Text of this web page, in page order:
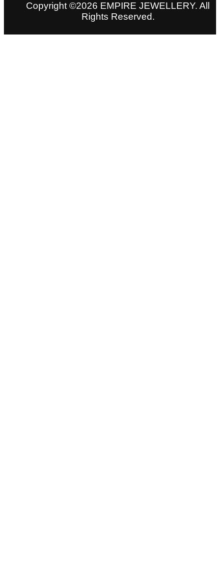
Copyright ©2026 EMPIRE JEWELLERY. All
Rights Reserved.